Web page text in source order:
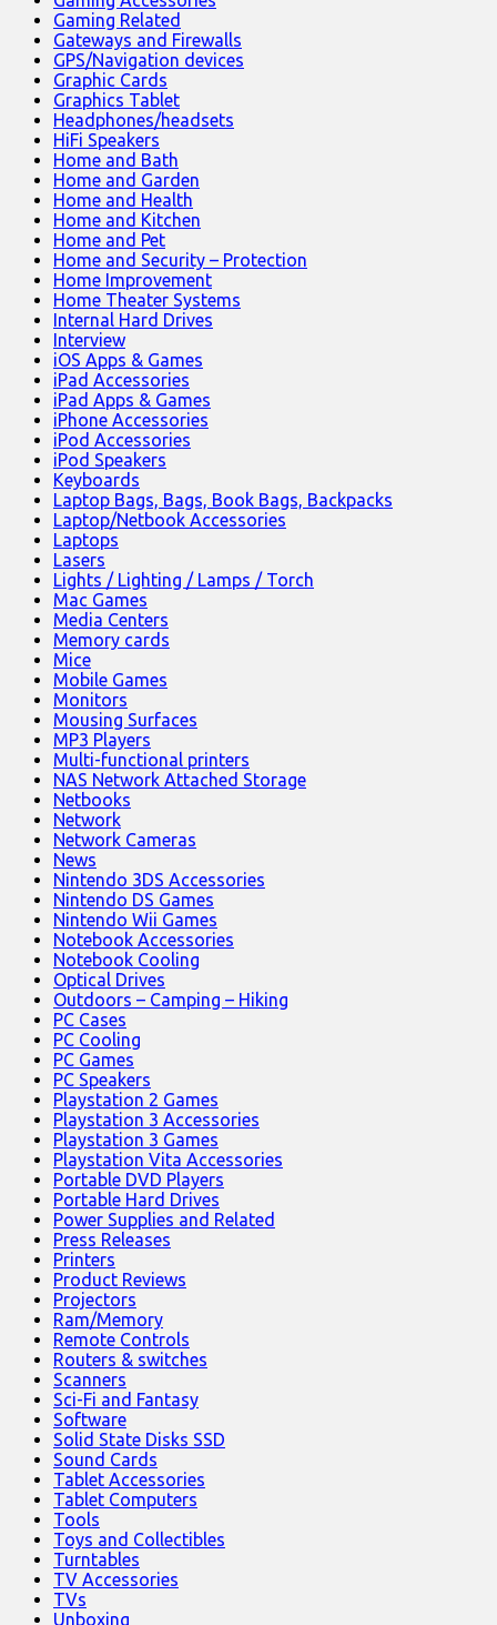
Gaming Related
Gateways and Firewalls
GPS/Navigation devices
Graphic Cards
Graphics Tablet
Headphones/headsets
HiFi Speakers
Home and Bath
Home and Garden
Home and Health
Home and Kitchen
Home and Pet
Home and Security – Protection
Home Improvement
Home Theater Systems
Internal Hard Drives
Interview
iOS Apps & Games
iPad Accessories
iPad Apps & Games
iPhone Accessories
iPod Accessories
iPod Speakers
Keyboards
Laptop Bags, Bags, Book Bags, Backpacks
Laptop/Netbook Accessories
Laptops
Lasers
Lights / Lighting / Lamps / Torch
Mac Games
Media Centers
Memory cards
Mice
Mobile Games
Monitors
Mousing Surfaces
MP3 Players
Multi-functional printers
NAS Network Attached Storage
Netbooks
Network
Network Cameras
News
Nintendo 3DS Accessories
Nintendo DS Games
Nintendo Wii Games
Notebook Accessories
Notebook Cooling
Optical Drives
Outdoors – Camping – Hiking
PC Cases
PC Cooling
PC Games
PC Speakers
Playstation 2 Games
Playstation 3 Accessories
Playstation 3 Games
Playstation Vita Accessories
Portable DVD Players
Portable Hard Drives
Power Supplies and Related
Press Releases
Printers
Product Reviews
Projectors
Ram/Memory
Remote Controls
Routers & switches
Scanners
Sci-Fi and Fantasy
Software
Solid State Disks SSD
Sound Cards
Tablet Accessories
Tablet Computers
Tools
Toys and Collectibles
Turntables
TV Accessories
TVs
Unboxing